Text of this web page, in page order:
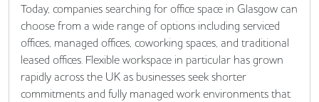
Today, companies searching for office space in Glasgow can
choose from a wide range of options including serviced
offices, managed offices, coworking spaces, and traditional
leased offices. Flexible workspace in particular has grown
rapidly across the UK as businesses seek shorter
commitments and fully managed work environments that